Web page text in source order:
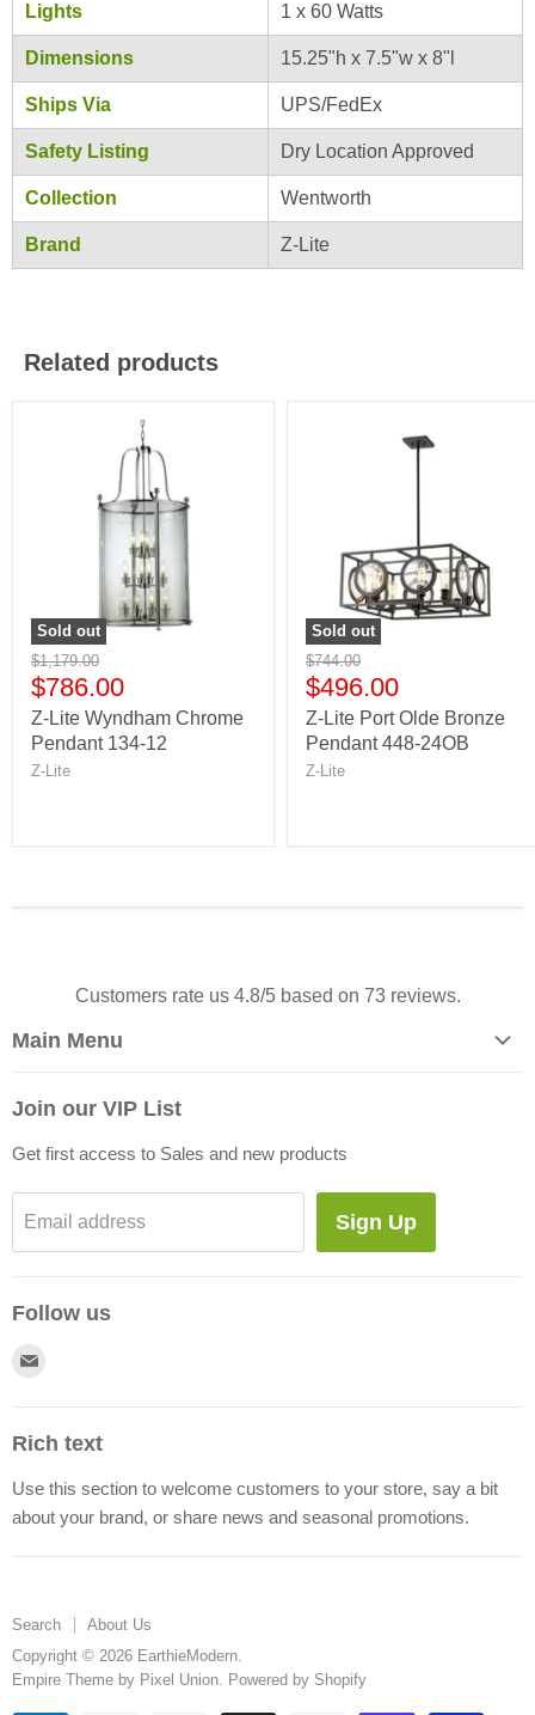
Lights 1 x 60 Watts
Dimensions 15.25"h x 7.5"w x 8"l
Ships Via UPS/FedEx
Safety Listing Dry Location Approved
Collection Wentworth
Brand Z-Lite
Related products
Sold out
$1,179.00
$786.00
Z-Lite Wyndham Chrome
Pendant 134-12
Z-Lite
Sold out
$744.00
$496.00
Z-Lite Port Olde Bronze
Pendant 448-24OB
Z-Lite
Customers rate us 4.8/5 based on 73 reviews.
Main Menu
Sale!
Blog
Join our VIP List
Get first access to Sales and new products
Email address Sign Up
Follow us
E-
mail
Rich text
Use this section to welcome customers to your store, say a bit
about your brand, or share news and seasonal promotions.
Search
About Us
Copyright © 2026 EarthieModern.
Empire Theme by Pixel Union Powered by Shopify